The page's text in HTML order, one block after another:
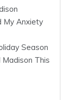
My Anxiety
Season
This